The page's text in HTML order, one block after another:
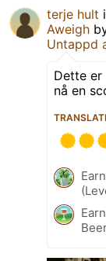
terje hult
Aweigh
Untappd
Dette
nå en